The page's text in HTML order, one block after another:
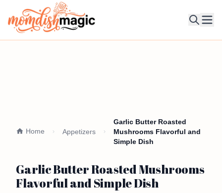
Home Appetizers
Garlic Butter Roasted
Mushrooms Flavorful and
Simple Dish
Garlic Butter Roasted Mushrooms
Flavorful and Simple Dish